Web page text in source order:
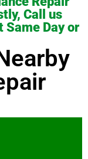
Call us
Same Day or